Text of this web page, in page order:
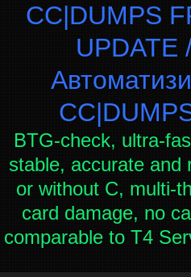
CC|DUMPS
UPDATE
BTG-check, ultra-
stable, accurate and
or without C, multi-
card damage, no
comparable to T4